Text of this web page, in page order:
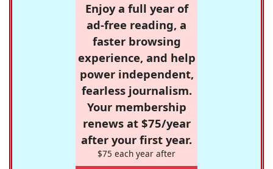
Enjoy a full year of
ad-free reading, a
faster browsing
experience, and help
power independent,
fearless journalism.
Your membership
renews at $75/year
after your first year.
$75 each year after